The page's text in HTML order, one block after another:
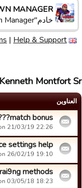
MANAGER
خادم"Touchdown Manager"
| Help & Support
Montfort Sr.
العناوین
match bonus????
21/03/19 22:26.
settings help
26/02/19 19:10.
methods???
03/05/18 18:23.